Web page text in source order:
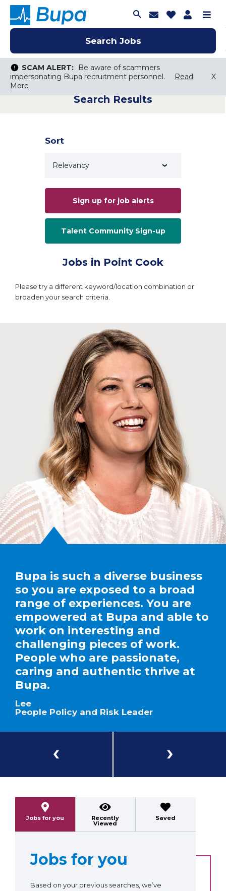
Search Jobs
Join Talent
Saved Jobs
SCAM ALERT:
Be aware of scammers
impersonating Bupa recruitment personnel.
Read
More
X
Search Jobs
Search Jobs
Keyword Search
Search Jobs
SCAM ALERT:
Be aware of scammers
impersonating Bupa recruitment personnel.
Read
More
X
Search Results
Sort
Sign up for job alerts
Talent Community Sign-up
Jobs in Point Cook
Please try a different keyword/location combination or
broaden your search criteria.
Bupa is such a diverse business
so you are exposed to a broad
range of experiences. You are
empowered at Bupa and able to
work on interesting and
challenging pieces of work.
People who are passionate,
caring and authentic thrive at
Bupa.
Lee
People Policy and Risk Leader
Jobs for you Recently
Viewed
Saved
Jobs for you
Based on your previous searches, we’ve